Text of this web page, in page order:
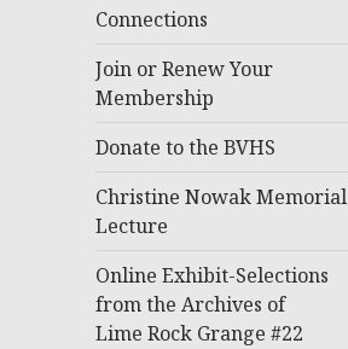
Connections
Join or Renew Your
Membership
Donate to the BVHS
Christine Nowak Memorial
Lecture
Online Exhibit-Selections
from the Archives of
Lime Rock Grange #22